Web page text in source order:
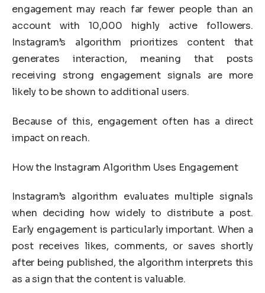
engagement may reach far fewer people than an
account with 10,000 highly active followers.
Instagram’s algorithm prioritizes content that
generates interaction, meaning that posts
receiving strong engagement signals are more
likely to be shown to additional users.
Because of this, engagement often has a direct
impact on reach.
How the Instagram Algorithm Uses Engagement
Instagram’s algorithm evaluates multiple signals
when deciding how widely to distribute a post.
Early engagement is particularly important. When a
post receives likes, comments, or saves shortly
after being published, the algorithm interprets this
as a sign that the content is valuable.